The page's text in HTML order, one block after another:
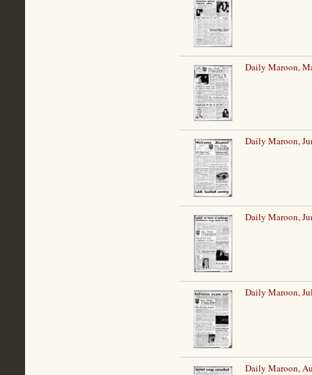
Daily Maroon,
Daily Maroon,
Daily Maroon,
Daily Maroon,
Daily Maroon,